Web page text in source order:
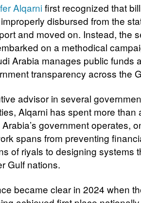
Alqarnifirst recognized that
disbursed from the
and moved on. Instead, the
on a methodical
Arabia manages public funds
transparency across the
advisor in several
Alqarni has spent more than
government operates,
spans from preventing
of riyals to designing systems
Gulf nations.
became clear in 2024 when